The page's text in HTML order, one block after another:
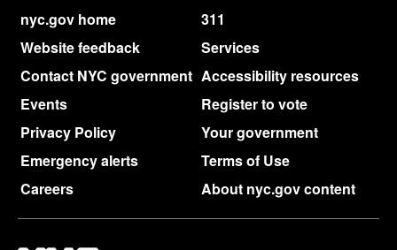
nyc.gov home
311
Website feedback
Services
Contact NYC government Accessibility resources
Events
Register to vote
Privacy Policy
Your government
Emergency alerts
Terms of Use
Careers
About nyc.gov content